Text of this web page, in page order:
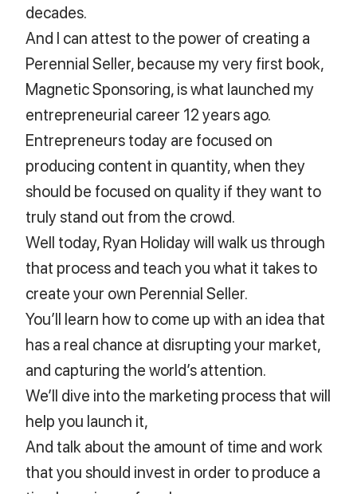
decades.
And I can attest to the power of creating a
Perennial Seller, because my very first book,
Magnetic Sponsoring, is what launched my
entrepreneurial career 12 years ago.
Entrepreneurs today are focused on
producing content in quantity, when they
should be focused on quality if they want to
truly stand out from the crowd.
Well today, Ryan Holiday will walk us through
that process and teach you what it takes to
create your own Perennial Seller.
You’ll learn how to come up with an idea that
has a real chance at disrupting your market,
and capturing the world’s attention.
We’ll dive into the marketing process that will
help you launch it,
And talk about the amount of time and work
that you should invest in order to produce a